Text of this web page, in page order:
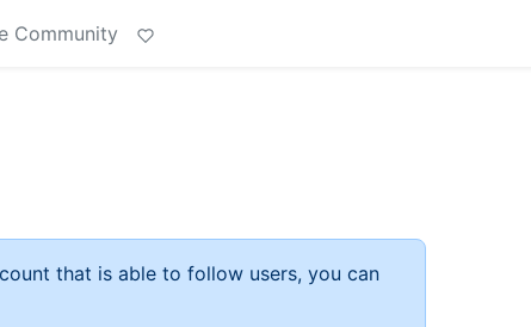
Community
that is able to follow users, you can